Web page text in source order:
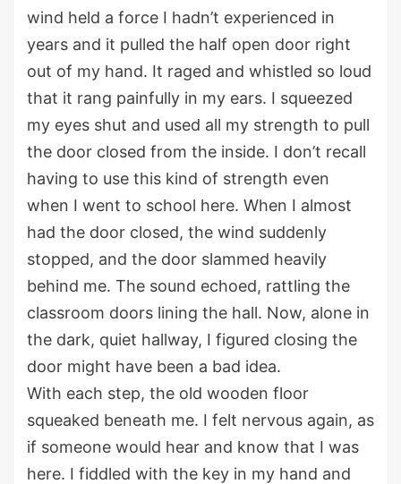
wind held a force I hadn’t experienced in
years and it pulled the half open door right
out of my hand. It raged and whistled so loud
that it rang painfully in my ears. I squeezed
my eyes shut and used all my strength to pull
the door closed from the inside. I don’t recall
having to use this kind of strength even
when I went to school here. When I almost
had the door closed, the wind suddenly
stopped, and the door slammed heavily
behind me. The sound echoed, rattling the
classroom doors lining the hall. Now, alone in
the dark, quiet hallway, I figured closing the
door might have been a bad idea.
With each step, the old wooden floor
squeaked beneath me. I felt nervous again, as
if someone would hear and know that I was
here. I fiddled with the key in my hand and